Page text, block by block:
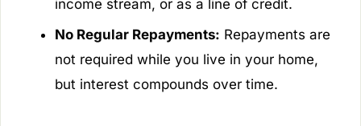
income stream, or as a line of credit.
No Regular Repayments: Repayments are
not required while you live in your home,
but interest compounds over time.